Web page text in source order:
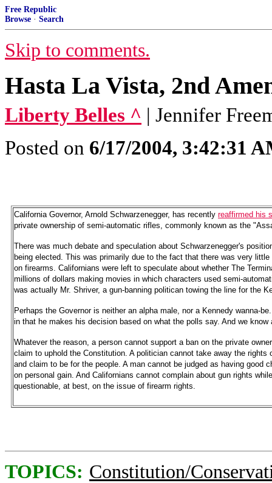
Free Republic
Browse · Search
Skip to comments.
Hasta La Vista, 2nd
Liberty Belles ^ | Jennifer
Posted on 6/17/2004, 3:42:31
California Governor, Arnold Schwarzenegger, has recently reaffirmed his
private ownership of semi-automatic rifles, commonly known as the
There was much debate and speculation about Schwarzenegger's
being elected. This was primarily due to the fact that there was very
on firearms. Californians were left to speculate about whether The
millions of dollars making movies in which characters used semi-
was actually Mr. Shriver, a gun-banning politican towing the line for the
Perhaps the Governor is neither an alpha male, nor a Kennedy wanna-
in that he makes his decision based on what the polls say. And we
Whatever the reason, a person cannot support a ban on the private
claim to uphold the Constitution. A politician cannot take away the
and claim to be for the people. A man cannot be judged as having good
on personal gain. And Californians cannot complain about gun rights
questionable, at best, on the issue of firearm rights.
TOPICS: Constitution/